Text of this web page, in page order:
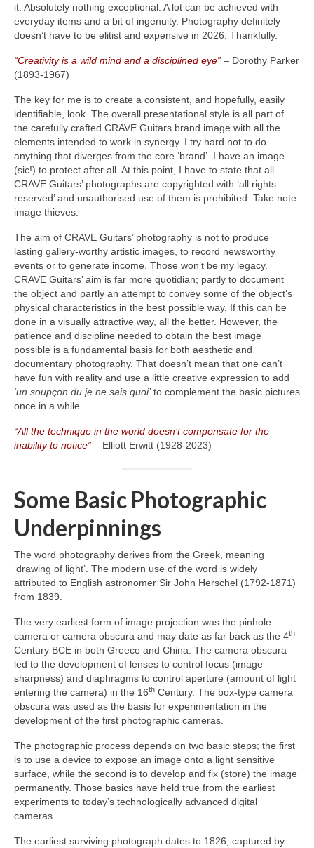
it. Absolutely nothing exceptional. A lot can be achieved with
everyday items and a bit of ingenuity. Photography definitely
doesn’t have to be elitist and expensive in 2026. Thankfully.
“Creativity is a wild mind and a disciplined eye” – Dorothy Parker
(1893‑1967)
The key for me is to create a consistent, and hopefully, easily
identifiable, look. The overall presentational style is all part of
the carefully crafted CRAVE Guitars brand image with all the
elements intended to work in synergy. I try hard not to do
anything that diverges from the core ‘brand’. I have an image
(sic!) to protect after all. At this point, I have to state that all
CRAVE Guitars’ photographs are copyrighted with ‘all rights
reserved’ and unauthorised use of them is prohibited. Take note
image thieves.
The aim of CRAVE Guitars’ photography is not to produce
lasting gallery‑worthy artistic images, to record newsworthy
events or to generate income. Those won’t be my legacy.
CRAVE Guitars’ aim is far more quotidian; partly to document
the object and partly an attempt to convey some of the object’s
physical characteristics in the best possible way. If this can be
done in a visually attractive way, all the better. However, the
patience and discipline needed to obtain the best image
possible is a fundamental basis for both aesthetic and
documentary photography. That doesn’t mean that one can’t
have fun with reality and use a little creative expression to add
‘un soupçon du je ne sais quoi’to complement the basic pictures
once in a while.
“All the technique in the world doesn’t compensate for the
inability to notice” – Elliott Erwitt (1928‑2023)
Some Basic Photographic
Underpinnings
The word photography derives from the Greek, meaning
‘drawing of light’. The modern use of the word is widely
attributed to English astronomer Sir John Herschel (1792‑1871)
from 1839.
The very earliest form of image projection was the pinhole
camera or camera obscura and may date as far back as the 4th
Century BCE in both Greece and China. The camera obscura
led to the development of lenses to control focus (image
sharpness) and diaphragms to control aperture (amount of light
entering the camera) in the 16th Century. The box‑type camera
obscura was used as the basis for experimentation in the
development of the first photographic cameras.
The photographic process depends on two basic steps; the first
is to use a device to expose an image onto a light sensitive
surface, while the second is to develop and fix (store) the image
permanently. Those basics have held true from the earliest
experiments to today’s technologically advanced digital
cameras.
The earliest surviving photograph dates to 1826, captured by